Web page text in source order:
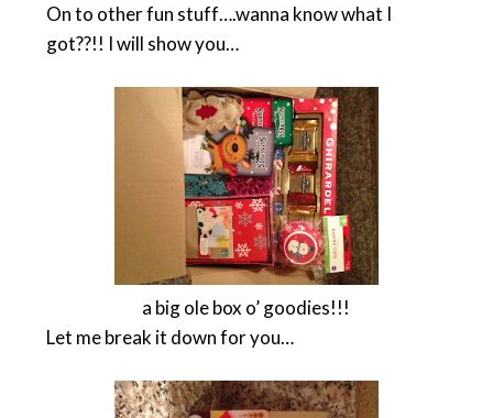
On to other fun stuff….wanna know what I
got??!! I will show you…
a big ole box o’ goodies!!!
Let me break it down for you…